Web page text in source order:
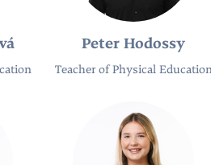
Peter Hodossy
Teacher of Physical